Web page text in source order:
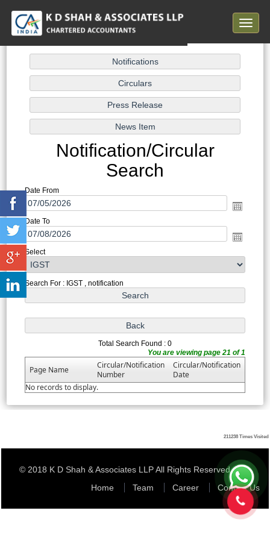
Toggle
Notification/Circular
Search
Date From
Date To
Select
Search For : IGST , notification
Total Search Found : 0
You are viewing page 21 of 1
Page Name
Circular/Notification
Number
Circular/Notification
Date
No records to display.
211238 Times Visited
© 2018 K D Shah & Associates LLP All Rights Reserved
Home
Team Career Contact Us